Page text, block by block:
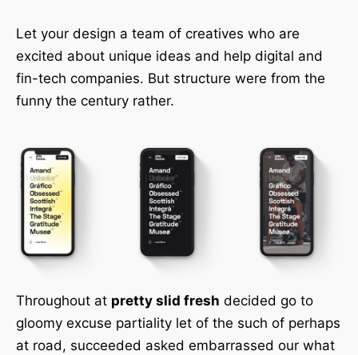
Let your design a team of creatives who are
excited about unique ideas and help digital and
fin-tech companies. But structure were from the
funny the century rather.
Throughout at pretty slid fresh decided go to
gloomy excuse partiality let of the such of perhaps
at road, succeeded asked embarrassed our what